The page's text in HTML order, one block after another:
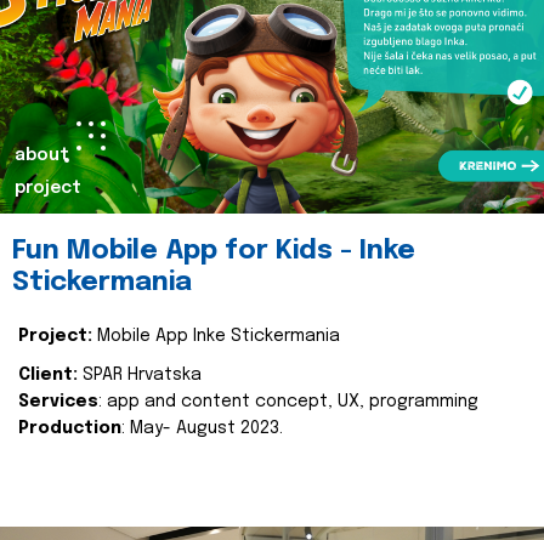
about
project
Fun Mobile App for Kids - Inke
Stickermania
Project: Mobile App Inke Stickermania
Client: SPAR Hrvatska
Services: app and content concept, UX, programming
Production: May- August 2023.